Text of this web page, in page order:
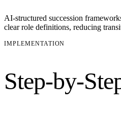
AI-structured succession
clear role definitions, reducing
IMPLEMENTATION
Step-by-